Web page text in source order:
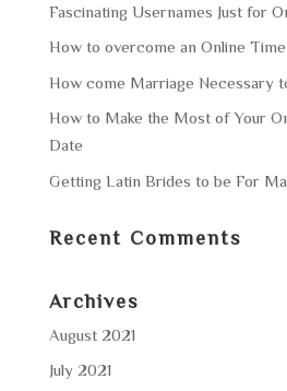
Fascinating Usernames Just for
How to overcome an Online Time
How come Marriage Necessary
How to Make the Most of Your
Date
Getting Latin Brides to be For
Recent Comments
Archives
August 2021
July 2021